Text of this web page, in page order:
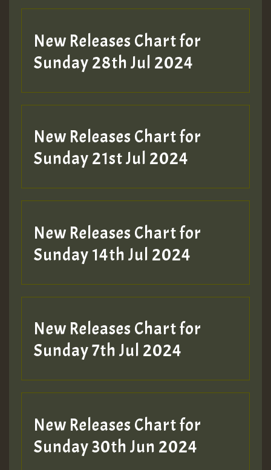
New Releases Chart for
Sunday 28th Jul 2024
New Releases Chart for
Sunday 21st Jul 2024
New Releases Chart for
Sunday 14th Jul 2024
New Releases Chart for
Sunday 7th Jul 2024
New Releases Chart for
Sunday 30th Jun 2024